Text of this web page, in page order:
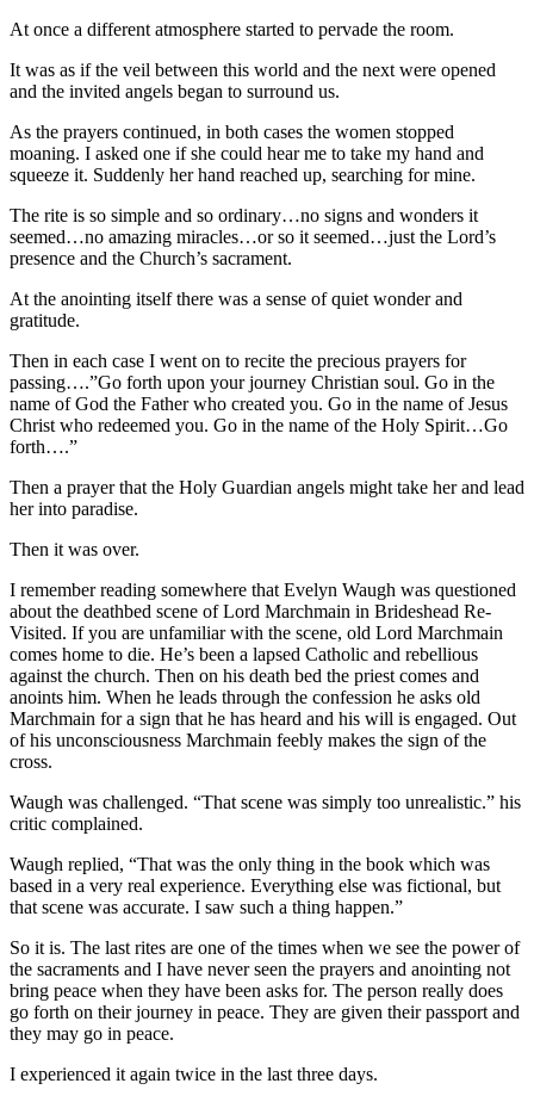
At once a different atmosphere started to pervade the room.
It was as if the veil between this world and the next were opened
and the invited angels began to surround us.
As the prayers continued, in both cases the women stopped
moaning. I asked one if she could hear me to take my hand and
squeeze it. Suddenly her hand reached up, searching for mine.
The rite is so simple and so ordinary…no signs and wonders it
seemed…no amazing miracles…or so it seemed…just the Lord’s
presence and the Church’s sacrament.
At the anointing itself there was a sense of quiet wonder and
gratitude.
Then in each case I went on to recite the precious prayers for
passing….”Go forth upon your journey Christian soul. Go in the
name of God the Father who created you. Go in the name of Jesus
Christ who redeemed you. Go in the name of the Holy Spirit…Go
forth….”
Then a prayer that the Holy Guardian angels might take her and lead
her into paradise.
Then it was over.
I remember reading somewhere that Evelyn Waugh was questioned
about the deathbed scene of Lord Marchmain in Brideshead Re-
Visited. If you are unfamiliar with the scene, old Lord Marchmain
comes home to die. He’s been a lapsed Catholic and rebellious
against the church. Then on his death bed the priest comes and
anoints him. When he leads through the confession he asks old
Marchmain for a sign that he has heard and his will is engaged. Out
of his unconsciousness Marchmain feebly makes the sign of the
cross.
Waugh was challenged. “That scene was simply too unrealistic.” his
critic complained.
Waugh replied, “That was the only thing in the book which was
based in a very real experience. Everything else was fictional, but
that scene was accurate. I saw such a thing happen.”
So it is. The last rites are one of the times when we see the power of
the sacraments and I have never seen the prayers and anointing not
bring peace when they have been asks for. The person really does
go forth on their journey in peace. They are given their passport and
they may go in peace.
I experienced it again twice in the last three days.